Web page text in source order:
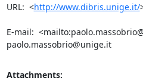
URL:  <http://www.dibris.unige.it/
E-mail:
paolo.massobrio@unige.it
Attachments: